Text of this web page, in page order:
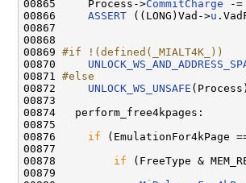
00865     Process->CommitCharge -=
00866 ASSERT ((LONG)Vad->u
00867
00868
00869 #if !(defined(_MIALT4K_))
00870
00871 #else
00872
UNLOCK_WS_UNSAFE
00873
00874   perform_free4kpages:
00875
00876 if (EmulationFor4kPage
00877
00878 if (FreeType &
00879